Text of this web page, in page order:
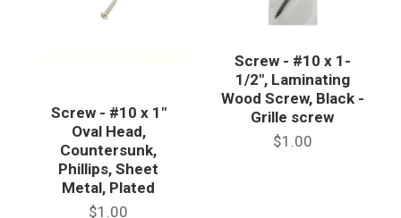
Screw - #10 x 1"
Oval Head,
Countersunk,
Phillips, Sheet
Metal, Plated
$1.00
Screw - #10 x 1-
1/2", Laminating
Wood Screw, Black -
Grille screw
$1.00